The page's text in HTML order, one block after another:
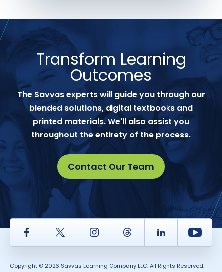
Transform Learning
Outcomes
The Savvas experts will guide you through our
blended solutions, digital textbooks and
printed materials. We'll also assist you
throughout the entirety of the process.
Contact Our Team
Facebook Twitter InstagramThread LinkedIn
Copyright © 2026 Savvas Learning Company LLC. All Rights Reserved.